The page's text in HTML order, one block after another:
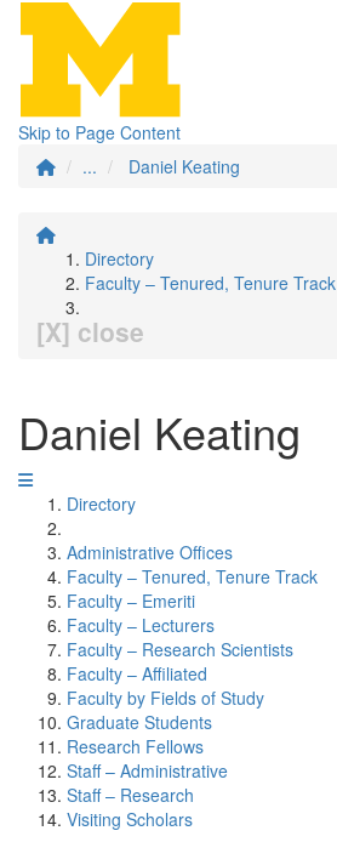
Skip to Page Content
...
Daniel Keating
Directory
Faculty – Tenured, Tenure Track
[X] close
Daniel Keating
Directory
Administrative Offices
Faculty – Tenured, Tenure Track
Faculty – Emeriti
Faculty – Lecturers
Faculty – Research Scientists
Faculty – Affiliated
Faculty by Fields of Study
Graduate Students
Research Fellows
Staff – Administrative
Staff – Research
Visiting Scholars